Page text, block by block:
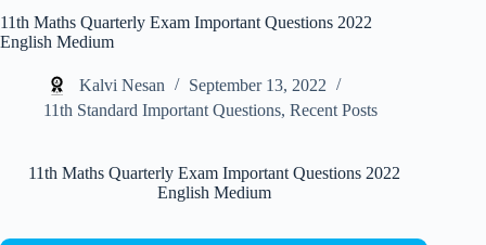
11th Maths Quarterly Exam Important Questions 2022
English Medium
Kalvi Nesan
September 13, 2022
11th Standard Important Questions, Recent Posts
11th Maths Quarterly Exam Important Questions 2022
English Medium